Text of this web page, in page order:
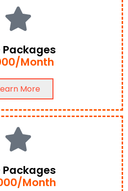
Packages
Month
More
Packages
Month